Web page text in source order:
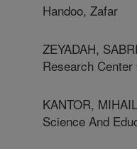
Handoo, Zafar
ZEYADAH,
Research
KANTOR,
Science And